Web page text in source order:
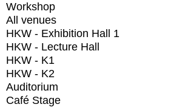
Workshop
All venues
HKW - Exhibition Hall 1
HKW - Lecture Hall
HKW - K1
HKW - K2
Auditorium
Café Stage